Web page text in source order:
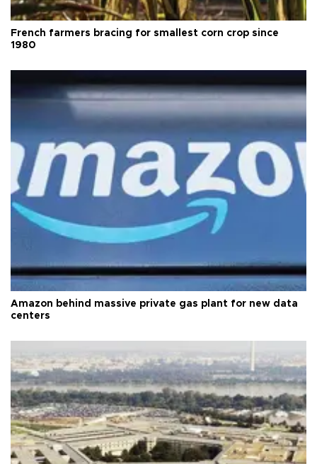
French farmers bracing for smallest corn crop since
1980
Amazon behind massive private gas plant for new data
centers